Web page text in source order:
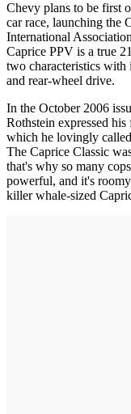
Chevy plans to be first
car race, launching the
International
Caprice PPV is a true
two characteristics with
and rear-wheel drive.
In the October 2006
Rothstein expressed
which he lovingly
The Caprice Classic
that's why so many
powerful, and it's
killer whale-sized